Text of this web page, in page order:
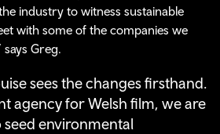
industry to witness sustainable
with some of the companies we
Greg.
sees the changes firsthand.
agency for Welsh film, we are
environmental